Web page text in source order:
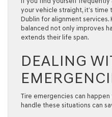
your vehicle straight, it’s
Dublin for alignment services.
balanced not only improves
extends their life span.
DEALING
Tire emergencies can
handle these situations can